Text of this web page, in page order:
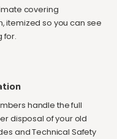
covering
itemized so you can see
for.
handle the full
disposal of your old
and Technical Safety